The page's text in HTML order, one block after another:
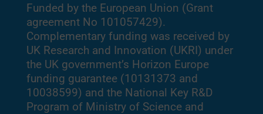
Funded by the European Union (Grant
agreement No 101057429).
Complementary funding was received by
UK Research and Innovation (UKRI) under
the UK government’s Horizon Europe
funding guarantee (10131373 and
10038599) and the National Key R&D
Program of Ministry of Science and